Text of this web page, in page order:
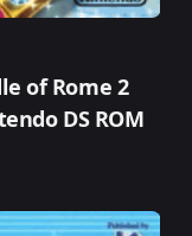
of Rome 2
DS ROM